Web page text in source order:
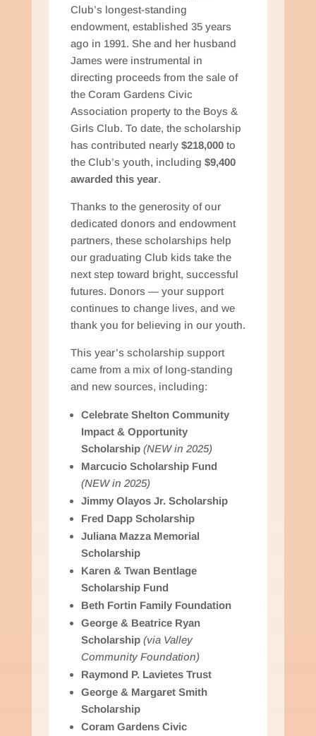
Club’s longest-standing
endowment, established 35 years
ago in 1991. She and her husband
James were instrumental in
directing proceeds from the sale of
the Coram Gardens Civic
Association property to the Boys &
Girls Club. To date, the scholarship
has contributed nearly $218,000to
the Club’s youth, including $9,400
awarded this year.
Thanks to the generosity of our
dedicated donors and endowment
partners, these scholarships help
our graduating Club kids take the
next step toward bright, successful
futures. Donors — your support
continues to change lives, and we
thank you for believing in our youth.
This year’s scholarship support
came from a mix of long-standing
and new sources, including:
Celebrate Shelton Community
Impact & Opportunity
Scholarship (NEW in 2025)
Marcucio Scholarship Fund
(NEW in 2025)
Jimmy Olayos Jr. Scholarship
Fred Dapp Scholarship
Juliana Mazza Memorial
Scholarship
Karen & Twan Bentlage
Scholarship Fund
Beth Fortin Family Foundation
George & Beatrice Ryan
Scholarship (via Valley
Community Foundation)
Raymond P. Lavietes Trust
George & Margaret Smith
Scholarship
Coram Gardens Civic